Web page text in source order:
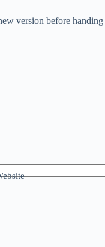
version before